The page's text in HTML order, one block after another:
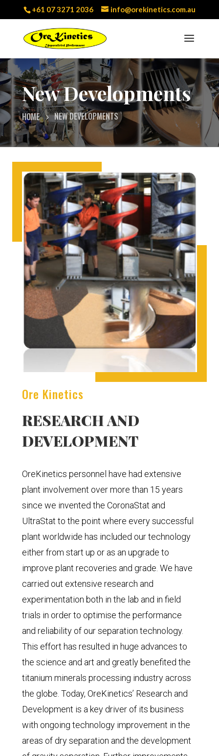
+61 07 3271 2036 info@orekinetics.com.au
New Developments
HOME NEW DEVELOPMENTS
Ore Kinetics
RESEARCH AND
DEVELOPMENT
OreKinetics personnel have had extensive
plant involvement over more than 15 years
since we invented the CoronaStat and
UltraStat to the point where every successful
plant worldwide has included our technology
either from start up or as an upgrade to
improve plant recoveries and grade. We have
carried out extensive research and
experimentation both in the lab and in field
trials in order to optimise the performance
and reliability of our separation technology.
This effort has resulted in huge advances to
the science and art and greatly benefited the
titanium minerals processing industry across
the globe. Today, OreKinetics’ Research and
Development is a key driver of its business
with ongoing technology improvement in the
areas of dry separation and the development